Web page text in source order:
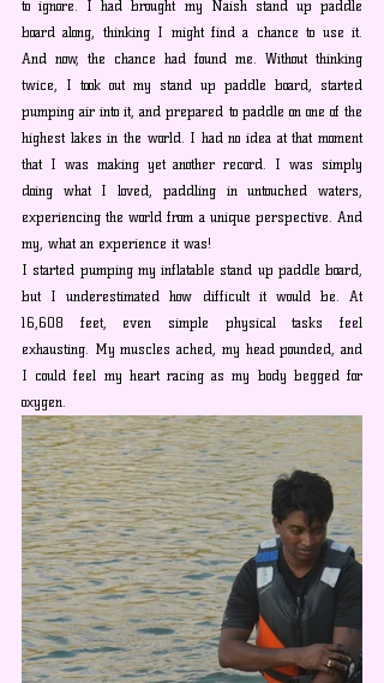
to ignore. I had brought my Naish stand up paddle
board along, thinking I might find a chance to use it.
And now, the chance had found me. Without thinking
twice, I took out my stand up paddle board, started
pumping air into it, and prepared to paddle on one of the
highest lakes in the world. I had no idea at that moment
that I was making yet another record. I was simply
doing what I loved, paddling in untouched waters,
experiencing the world from a unique perspective. And
my, what an experience it was!
I started pumping my inflatable stand up paddle board,
but I underestimated how difficult it would be. At
16,608 feet, even simple physical tasks feel
exhausting. My muscles ached, my head pounded, and
I could feel my heart racing as my body begged for
oxygen.